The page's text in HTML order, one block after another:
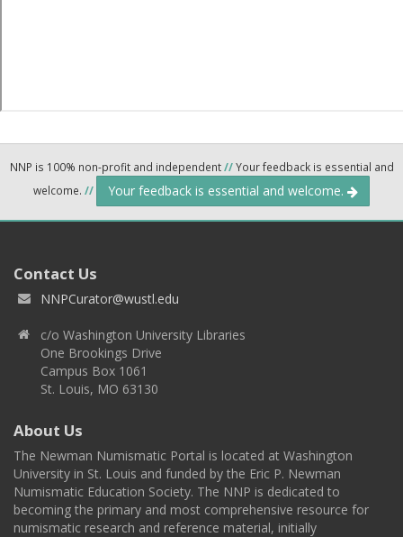
NNP is 100% non-profit and independent//Your feedback is essential and
welcome. // Your feedback is essential and welcome.
Contact Us
NNPCurator@wustl.edu
c/o Washington University Libraries
One Brookings Drive
Campus Box 1061
St. Louis, MO 63130
About Us
The Newman Numismatic Portal is located at Washington
University in St. Louis and funded by the Eric P. Newman
Numismatic Education Society. The NNP is dedicated to
becoming the primary and most comprehensive resource for
numismatic research and reference material, initially